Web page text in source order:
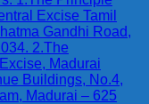
Excise Tamil
Gandhi Road,
2.The
Madurai
Buildings, No.4,
Madurai – 625